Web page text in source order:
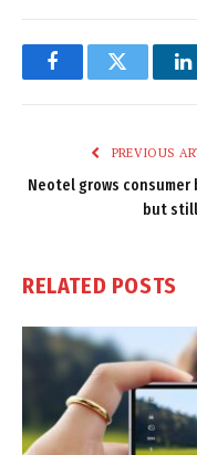
FacebookTwitter
PREVIOUS
Neotel grows consumer
but
RELATED POSTS